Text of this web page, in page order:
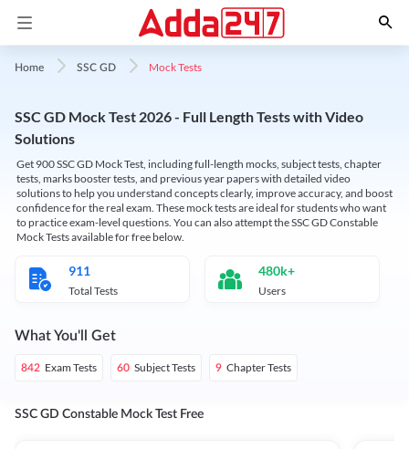
Home SSC GD Mock Tests
SSC GD Mock Test 2026 - Full Length Tests with Video
Solutions
Get 900 SSC GD Mock Test, including full-length mocks, subject tests, chapter
tests, marks booster tests, and previous year papers with detailed video
solutions to help you understand concepts clearly, improve accuracy, and boost
confidence for the real exam. These mock tests are ideal for students who want
to practice exam-level questions. You can also attempt the SSC GD Constable
Mock Tests available for free below.
911
Total Tests
480k+
Users
What You'll Get
842 Exam Tests 60 Subject Tests 9 Chapter Tests
SSC GD Constable Mock Test Free